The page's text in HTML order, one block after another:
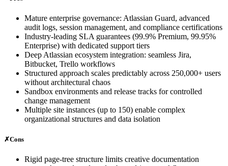
Mature enterprise governance: Atlassian Guard, advanced
audit logs, session management, and compliance certifications
Industry-leading SLA guarantees (99.9% Premium, 99.95%
Enterprise) with dedicated support tiers
Deep Atlassian ecosystem integration: seamless Jira,
Bitbucket, Trello workflows
Structured approach scales predictably across 250,000+ users
without architectural chaos
Sandbox environments and release tracks for controlled
change management
Multiple site instances (up to 150) enable complex
organizational structures and data isolation
✗Cons
Rigid page-tree structure limits creative documentation